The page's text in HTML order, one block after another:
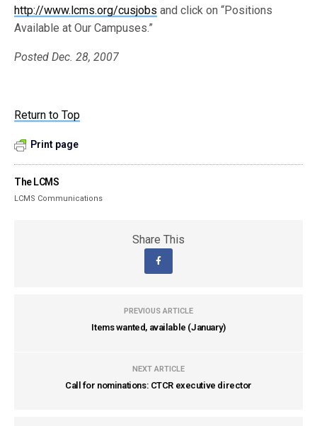
http://www.lcms.org/cusjobs and click on “Positions
Available at Our Campuses.”
Posted Dec. 28, 2007
Return to Top
Print page
The LCMS
LCMS Communications
Share This
PREVIOUS ARTICLE
Items wanted, available (January)
NEXT ARTICLE
Call for nominations: CTCR executive director